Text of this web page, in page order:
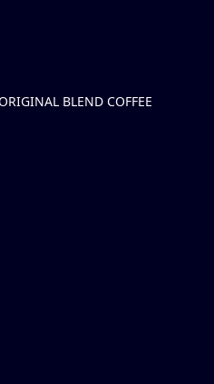
BLEND COFFEE